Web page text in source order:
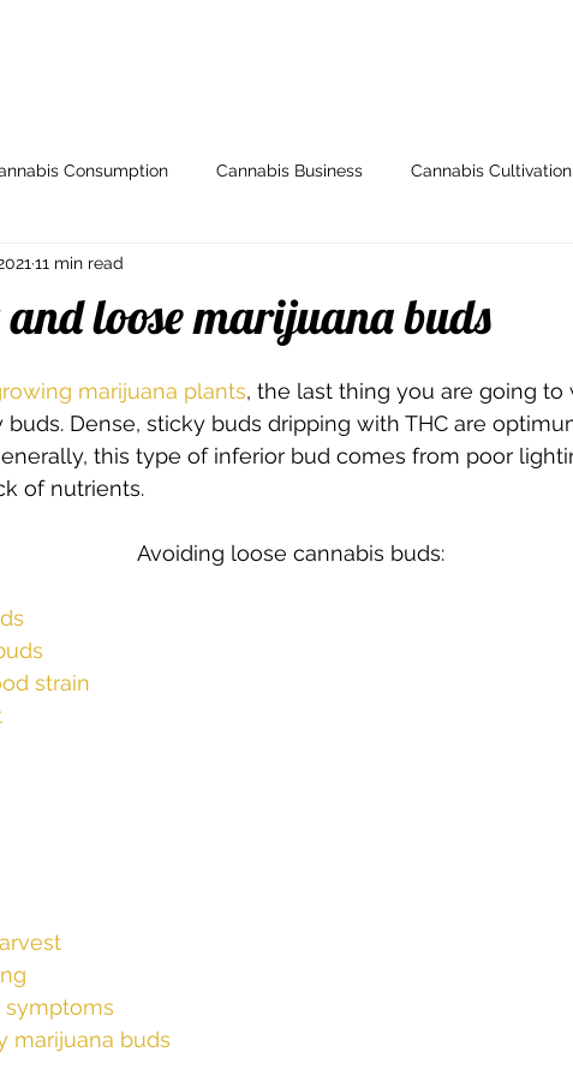
Consumption Cannabis Business Cannabis Cultivation
Health & Wellness
Breeding 000dxp Cannabis Seeds Cannabis Strains
Energetic Marijuana Strains Diseases
loose marijuana buds
11 min read
marijuana plants, the last thing you are going to
buds. Dense, sticky buds dripping with THC are
this type of inferior bud comes from poor
of nutrients.
strain
symptoms
marijuana buds